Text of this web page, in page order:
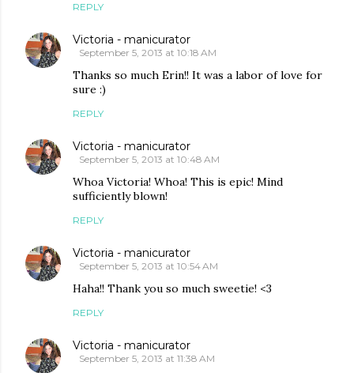
REPLY
Victoria - manicurator
September 5, 2013 at 10:18 AM
Thanks so much Erin!! It was a labor of love for
sure :)
REPLY
Victoria - manicurator
September 5, 2013 at 10:48 AM
Whoa Victoria! Whoa! This is epic! Mind
sufficiently blown!
REPLY
Victoria - manicurator
September 5, 2013 at 10:54 AM
Haha!! Thank you so much sweetie! <3
REPLY
Victoria - manicurator
September 5, 2013 at 11:38 AM